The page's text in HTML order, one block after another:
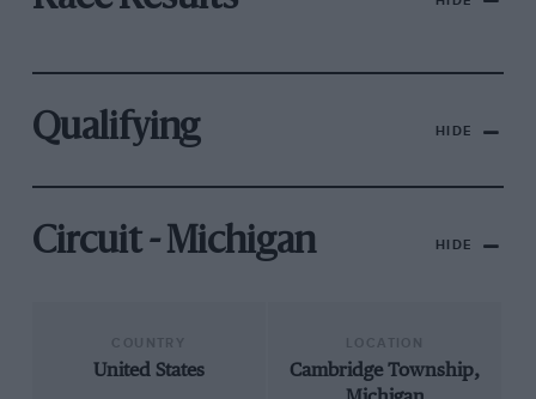
Qualifying HIDE
Circuit - Michigan HIDE
United States
Cambridge Township,